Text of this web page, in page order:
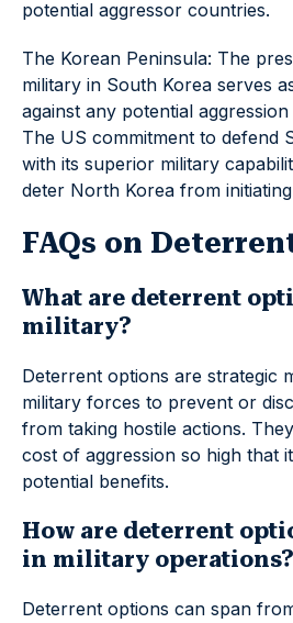
potential aggressor countries.
The Korean Peninsula: The
military in South Korea serves
against any potential
The US commitment to defend
with its superior military
deter North Korea from
FAQs on
What are deterrent
military?
Deterrent options are strategic
military forces to prevent or
from taking hostile actions.
cost of aggression so high that
potential benefits.
How are deterrent
in military operations?
Deterrent options can span